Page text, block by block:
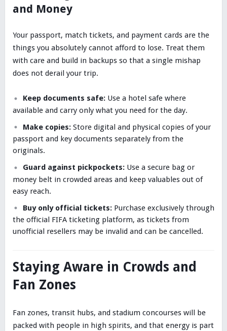
and Money
Your passport, match tickets, and payment cards are the
things you absolutely cannot afford to lose. Treat them
with care and build in backups so that a single mishap
does not derail your trip.
Keep documents safe: Use a hotel safe where
available and carry only what you need for the day.
Make copies: Store digital and physical copies of your
passport and key documents separately from the
originals.
Guard against pickpockets: Use a secure bag or
money belt in crowded areas and keep valuables out of
easy reach.
Buy only official tickets: Purchase exclusively through
the official FIFA ticketing platform, as tickets from
unofficial resellers may be invalid and can be cancelled.
Staying Aware in Crowds and
Fan Zones
Fan zones, transit hubs, and stadium concourses will be
packed with people in high spirits, and that energy is part